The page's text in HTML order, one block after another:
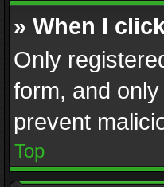
» When I
Only
form, and
prevent
Top